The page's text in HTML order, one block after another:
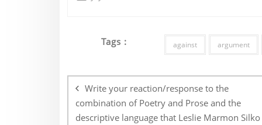
Tags : against argument
navigation
Write your reaction/response to the
combination of Poetry and Prose and the
descriptive language that Leslie Marmon Silko